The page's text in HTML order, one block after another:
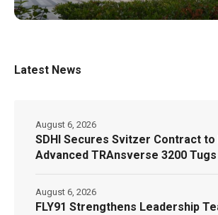
Latest News
SDHI Secures Svitzer Contract to
Advanced TRAnsverse 3200 Tugs
August 6, 2026
FLY91 Strengthens Leadership
August 6, 2026